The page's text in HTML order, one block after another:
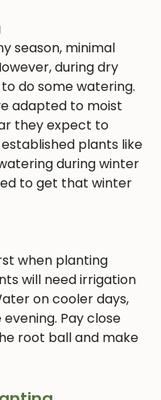
season, minimal
during dry
do some watering.
adapted to moist
they expect to
plants like
during winter
to get that winter
when planting
will need irrigation
on cooler days,
Pay close
root ball and make